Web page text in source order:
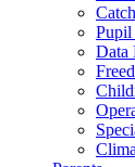
Pupil
Data